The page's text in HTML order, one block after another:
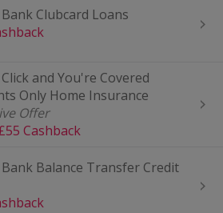
Clubcard Loans
and You're Covered
Only Home Insurance
Offer
Cashback
Balance Transfer Credit